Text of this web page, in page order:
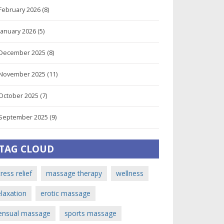
2026 (8)
2026 (5)
2025 (8)
2025 (11)
2025 (7)
2025 (9)
CLOUD
relief massage therapy wellness
erotic massage
massage sports massage